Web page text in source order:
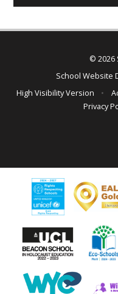
© 2026
School Website
High Visibility Version
•
Privacy